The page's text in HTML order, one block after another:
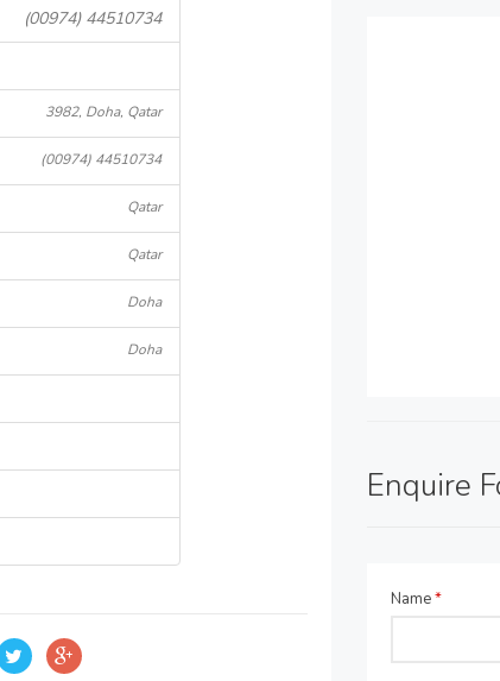
(00974) 44510734
3982, Doha, Qatar
(00974) 44510734
Qatar
Qatar
Doha
Doha
Enquire
Name*